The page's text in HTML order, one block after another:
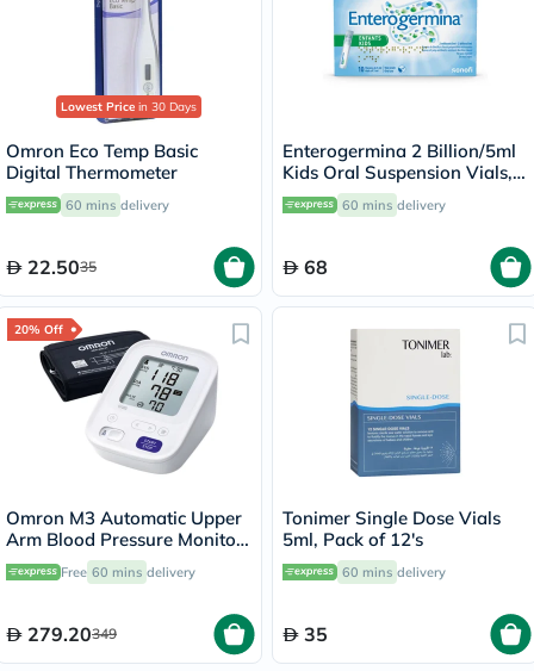
Lowest Price in 30 Days
Omron Eco Temp Basic
Digital Thermometer
60 mins delivery
22.5035
Enterogermina 2 Billion/5ml
Kids Oral Suspension Vials,
Pack of 10's
60 mins delivery
68
20% Off
Omron M3 Automatic Upper
Arm Blood Pressure Monitor
- HEM-7154-E
Free 60 mins delivery
279.20349
Tonimer Single Dose Vials
5ml, Pack of 12's
60 mins delivery
35